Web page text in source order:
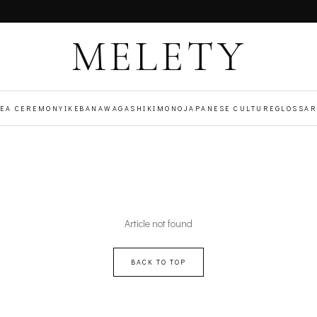
MELETY
CEREMONY IKEBANAWAGASHI KIMONO JAPANESE CULTURE
Article not found
BACK TO TOP